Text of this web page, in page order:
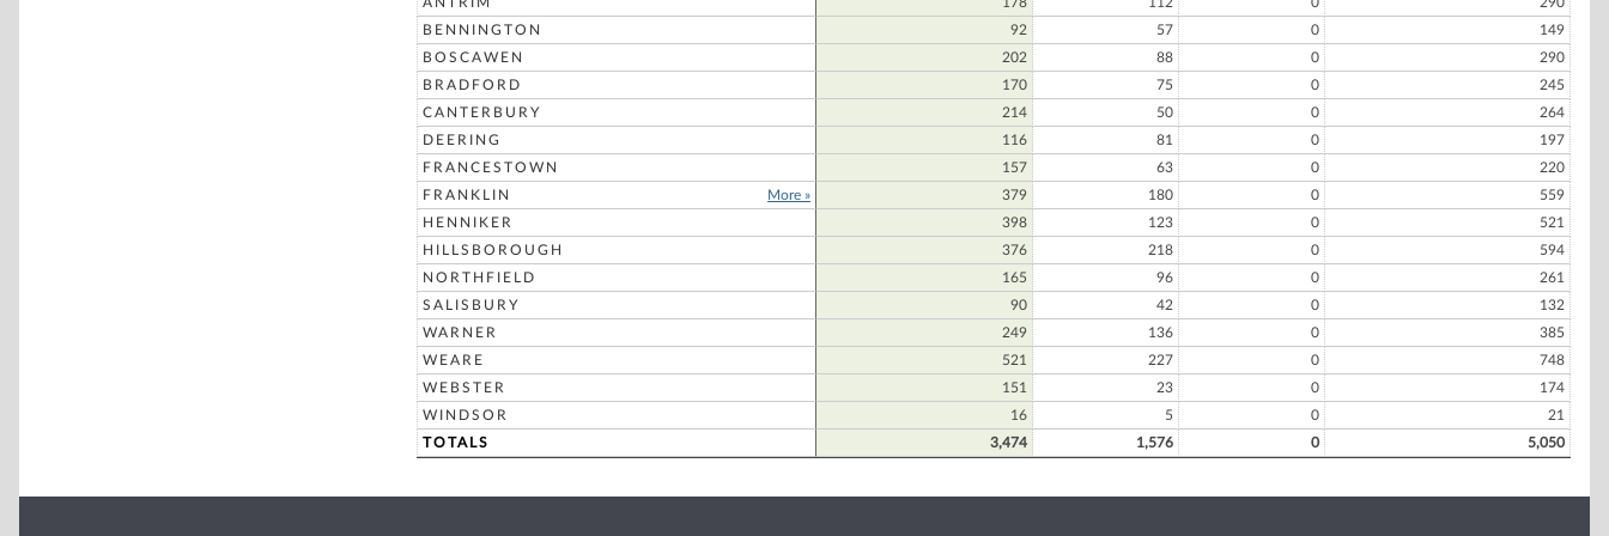
BENNINGTON
92 57 0
149
BOSCAWEN
202 88 0
290
BRADFORD
170 75 0
245
CANTERBURY
214 50 0
264
DEERING
116 81 0
197
FRANCESTOWN
157 63 0
220
FRANKLIN
More » 379 180 0
559
HENNIKER
398 123 0
521
HILLSBOROUGH
376 218 0
594
NORTHFIELD
165 96 0
261
SALISBURY
90 42 0
132
WARNER
249 136 0
385
WEARE
521 227 0
748
WEBSTER
151 23 0
174
WINDSOR
16 5 0
21
TOTALS
3,474 1,576 0 5,050